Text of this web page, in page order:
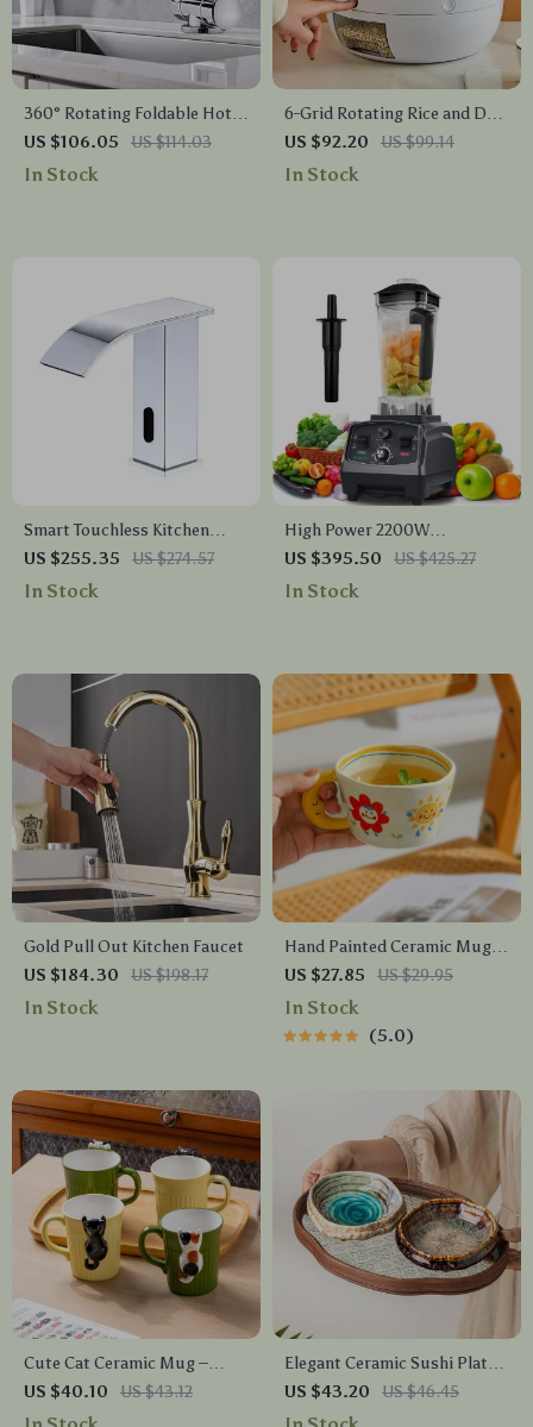
360° Rotating Foldable Hot
& Cold Water Kitchen Faucet
US $106.05 US $114.03
In Stock
6-Grid Rotating Rice and Dry
Food Dispenser
US $92.20 US $99.14
In Stock
Smart Touchless Kitchen
Faucet
US $255.35 US $274.57
In Stock
High Power 2200W
Commercial Grade Blender
with Timer, 2L BPA-Free Jar
US $395.50 US $425.27
In Stock
Gold Pull Out Kitchen Faucet
US $184.30
US $198.17
In Stock
Hand Painted Ceramic Mug
with Moon Handle – 300ml
Coffee & Tea Cup
US $27.85 US $29.95
In Stock
5.0
Cute Cat Ceramic Mug –
Creative Coffee & Tea Cup for
Home & Office
US $40.10 US $43.12
Elegant Ceramic Sushi Plate
with Ice Cracked Glaze for
Serving & Dining
US $43.20 US $46.45